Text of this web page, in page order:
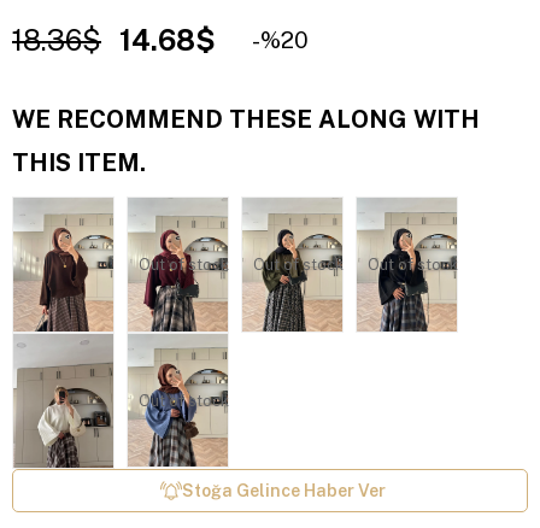
18.36$ 14.68$ 20
WE RECOMMEND THESE ALONG WITH
THIS ITEM.
Out of stock Out of stock Out of stock
Out of stock
Stoğa Gelince Haber Ver